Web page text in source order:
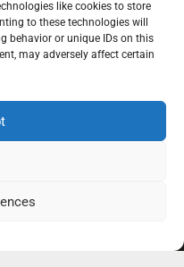
like cookies to store
to these technologies will
behavior or unique IDs on this
may adversely affect certain